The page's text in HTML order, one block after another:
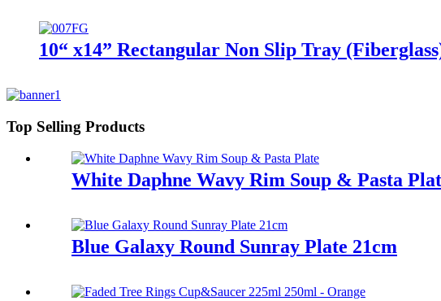
10“ x14” Rectangular Non Slip Tray
Top Selling Products
White Daphne Wavy Rim Soup & Pasta
Blue Galaxy Round Sunray Plate 21cm